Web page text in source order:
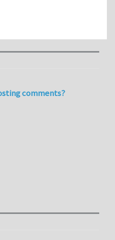
comments?